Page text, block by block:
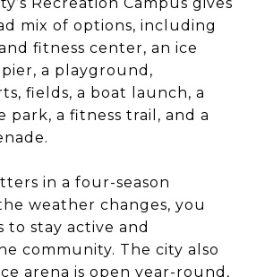
mix of options, including
fitness center, an ice
a playground,
fields, a boat launch, a
park, a fitness trail, and a
in a four-season
weather changes, you
to stay active and
community. The city also
arena is open year-round,